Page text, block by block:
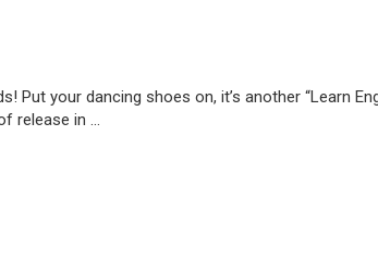
Put your dancing shoes on, it’s another “Learn
release in ...